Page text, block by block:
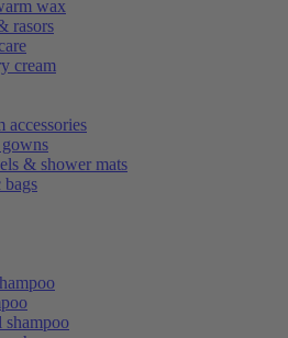
wax
rasors
cream
accessories
& shower mats
bags